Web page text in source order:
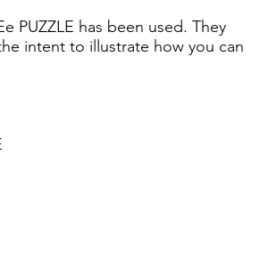
PUZZLE has been used. They
intent to illustrate how you can